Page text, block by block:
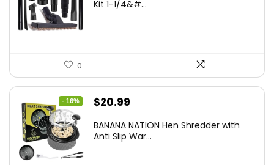
Kit 1-1/4&#...
0
- 16%
Original
was:
$20.99
is:
BANANA NATION Hen Shredder with
Anti Slip War...